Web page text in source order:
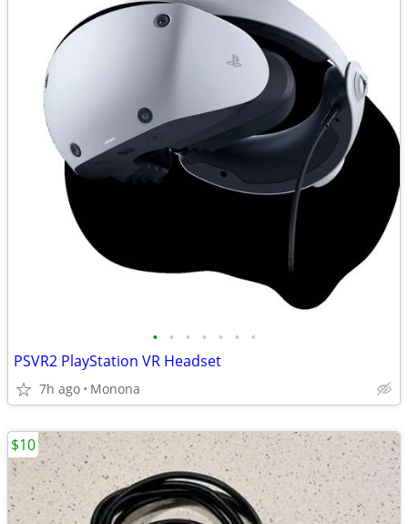
• • • • • • •
PSVR2 PlayStation VR Headset
7h ago Monona
$10